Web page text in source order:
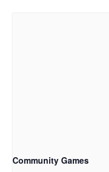
Community Games